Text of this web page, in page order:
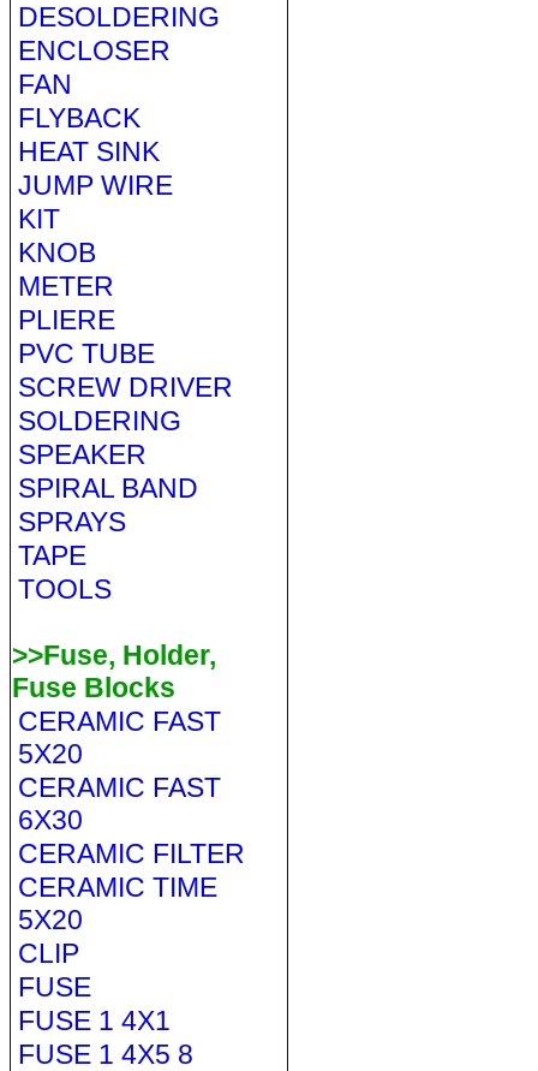
DESOLDERING
ENCLOSER
FAN
FLYBACK
HEAT SINK
JUMP WIRE
KIT
KNOB
METER
PLIERE
PVC TUBE
SCREW DRIVER
SOLDERING
SPEAKER
SPIRAL BAND
SPRAYS
TAPE
TOOLS
>>Fuse, Holder,
Fuse Blocks
CERAMIC FAST
5X20
CERAMIC FAST
6X30
CERAMIC FILTER
CERAMIC TIME
5X20
CLIP
FUSE
FUSE 1 4X1
FUSE 1 4X5 8